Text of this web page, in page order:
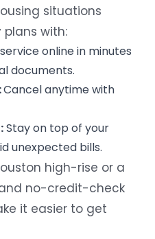
situations
with:
online in minutes
documents.
Cancel anytime with
Stay on top of your
unexpected bills.
high-rise or a
no-credit-check
it easier to get